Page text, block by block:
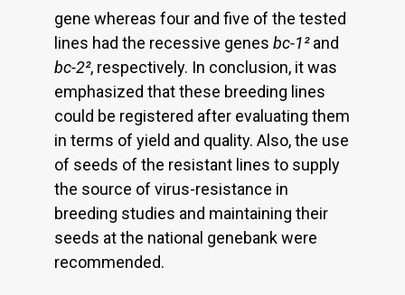
gene whereas four and five of the tested
lines had the recessive genes bc-1²and
bc-2², respectively. In conclusion, it was
emphasized that these breeding lines
could be registered after evaluating them
in terms of yield and quality. Also, the use
of seeds of the resistant lines to supply
the source of virus-resistance in
breeding studies and maintaining their
seeds at the national genebank were
recommended.